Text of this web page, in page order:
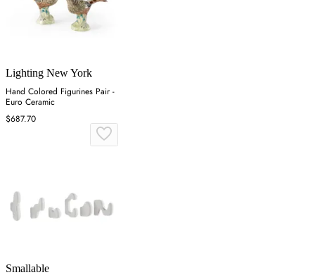
Lighting New York
Hand Colored Figurines Pair -
Euro Ceramic
$687.70
Smallable